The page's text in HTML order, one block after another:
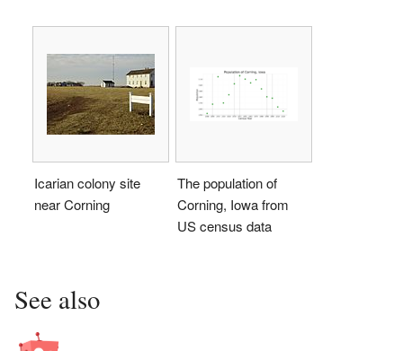
Icarian colony site
near Corning
The population of
Corning, Iowa from
US census data
See also